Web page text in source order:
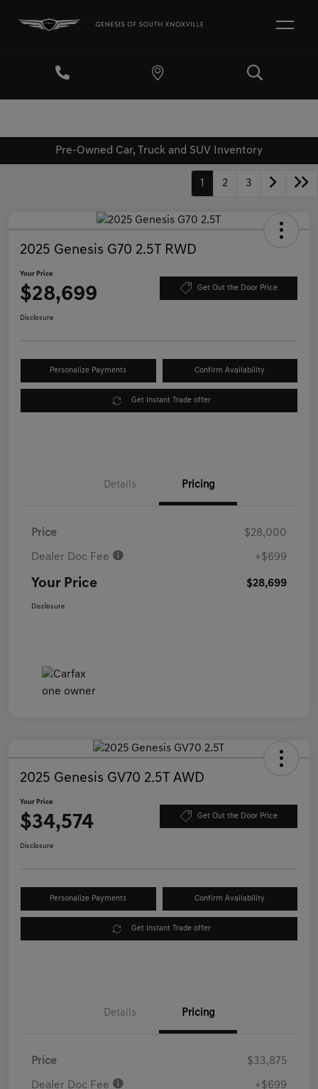
Pre-Owned Car, Truck and SUV Inventory
1 2 3
2025 Genesis G70 2.5T RWD
Your Price
$28,699 Get Out the Door Price
Disclosure
Personalize Payments Confirm Availability
Get Instant Trade offer
Details Pricing
Price $28,000
Dealer Doc Fee +$699
Your Price $28,699
Disclosure
2025 Genesis GV70 2.5T AWD
Your Price
$34,574 Get Out the Door Price
Disclosure
Personalize Payments Confirm Availability
Get Instant Trade offer
Details Pricing
Price $33,875
Dealer Doc Fee +$699